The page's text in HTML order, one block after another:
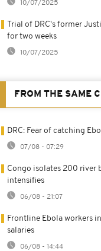
10/07/2025
Trial of DRC's former
for two weeks
10/07/2025
FROM THE SAME
DRC: Fear of catching
07/08 - 07:29
Congo isolates 200 river
intensifies
06/08 - 21:07
Frontline Ebola workers
salaries
06/08 - 14:44